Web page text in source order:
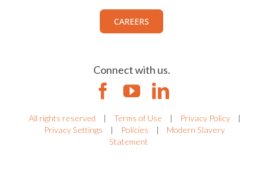
CAREERS
Connect with us.
All rights reserved | Terms of Use | Privacy Policy
|
Privacy Settings
| Policies |
Modern Slavery
Statement